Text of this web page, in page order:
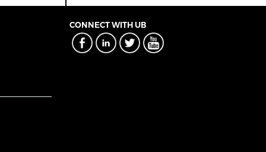
CONNECT WITH UB